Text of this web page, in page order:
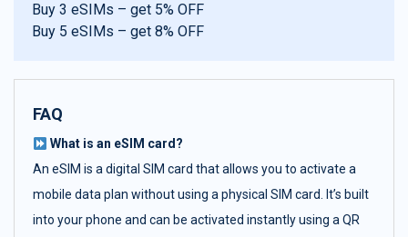
Buy 3 eSIMs – get 5% OFF
Buy 5 eSIMs – get 8% OFF
FAQ
What is an eSIM card?
An eSIM is a digital SIM card that allows you to activate a
mobile data plan without using a physical SIM card. It’s built
into your phone and can be activated instantly using a QR